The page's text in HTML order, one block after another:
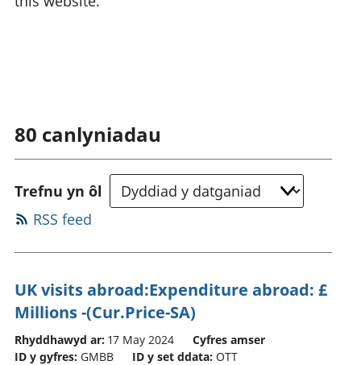
80 canlyniadau
Trefnu yn ôl
RSS feed
UK visits abroad:Expenditure abroad: £
Millions -(Cur.Price-SA)
Rhyddhawyd ar: 17 May 2024
Cyfres amser
ID y gyfres: GMBB ID y set ddata: OTT